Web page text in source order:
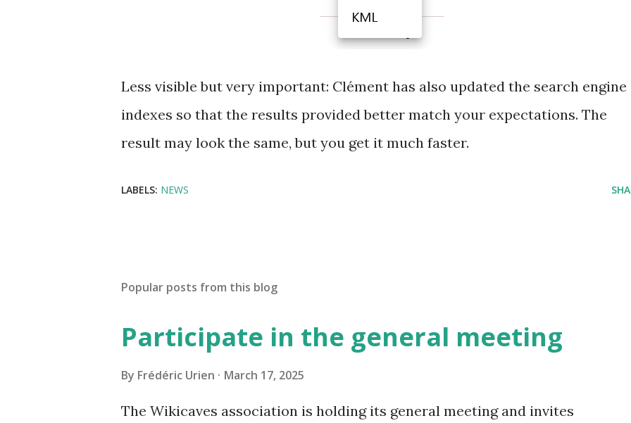
Less visible but very important: Clément has also updated the search engine
indexes so that the results provided better match your expectations. The
result may look the same, but you get it much faster.
LABELS: NEWS
Popular posts from this blog
Participate in the general meeting
By Frédéric Urien March 17, 2025
The Wikicaves association is holding its general meeting and invites